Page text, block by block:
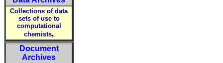
Collections of data
sets of use to
computational
chemists,
Document
Archives